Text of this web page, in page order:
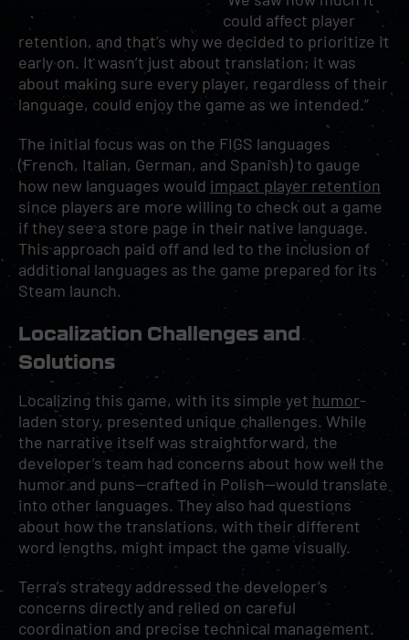
could affect player
retention, and that’s why we decided to prioritize it
early on. It wasn’t just about translation; it was
about making sure every player, regardless of their
language, could enjoy the game as we intended.”
The initial focus was on the FIGS languages
(French, Italian, German, and Spanish) to gauge
how new languages would impact player retention
since players are more willing to check out a game
if they see a store page in their native language.
This approach paid off and led to the inclusion of
additional languages as the game prepared for its
Steam launch.
Localization Challenges and
Solutions
Localizing this game, with its simple yet humor-
laden story, presented unique challenges. While
the narrative itself was straightforward, the
developer’s team had concerns about how well the
humor and puns—crafted in Polish—would translate
into other languages. They also had questions
about how the translations, with their different
word lengths, might impact the game visually.
Terra’s strategy addressed the developer’s
concerns directly and relied on careful
coordination and precise technical management.